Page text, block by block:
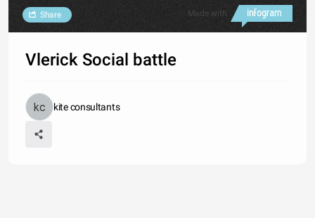
Made with
Share
Vlerick Social battle
kite consultants